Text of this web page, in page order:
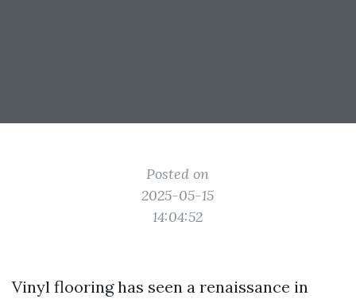
Posted on
2025-05-15
14:04:52
Vinyl flooring has seen a renaissance in